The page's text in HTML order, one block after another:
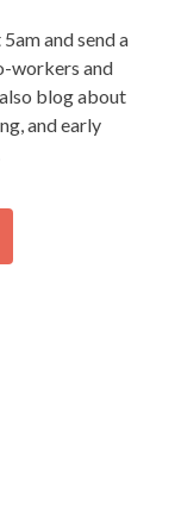
and send a
workers and
blog about
and early